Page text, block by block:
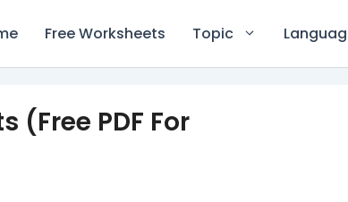
Free Worksheets Topic
(Free PDF For